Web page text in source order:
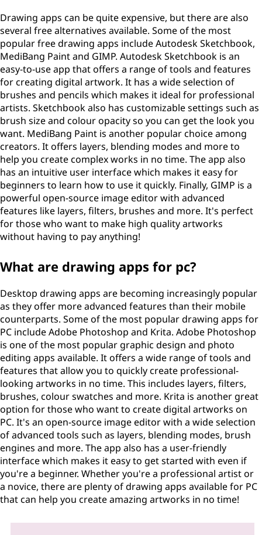
Drawing apps can be quite expensive, but there are also
several free alternatives available. Some of the most
popular free drawing apps include Autodesk Sketchbook,
MediBang Paint and GIMP. Autodesk Sketchbook is an
easy-to-use app that offers a range of tools and features
for creating digital artwork. It has a wide selection of
brushes and pencils which makes it ideal for professional
artists. Sketchbook also has customizable settings such as
brush size and colour opacity so you can get the look you
want. MediBang Paint is another popular choice among
creators. It offers layers, blending modes and more to
help you create complex works in no time. The app also
has an intuitive user interface which makes it easy for
beginners to learn how to use it quickly. Finally, GIMP is a
powerful open-source image editor with advanced
features like layers, filters, brushes and more. It's perfect
for those who want to make high quality artworks
without having to pay anything!
What are drawing apps for pc?
Desktop drawing apps are becoming increasingly popular
as they offer more advanced features than their mobile
counterparts. Some of the most popular drawing apps for
PC include Adobe Photoshop and Krita. Adobe Photoshop
is one of the most popular graphic design and photo
editing apps available. It offers a wide range of tools and
features that allow you to quickly create professional-
looking artworks in no time. This includes layers, filters,
brushes, colour swatches and more. Krita is another great
option for those who want to create digital artworks on
PC. It's an open-source image editor with a wide selection
of advanced tools such as layers, blending modes, brush
engines and more. The app also has a user-friendly
interface which makes it easy to get started with even if
you're a beginner. Whether you're a professional artist or
a novice, there are plenty of drawing apps available for PC
that can help you create amazing artworks in no time!